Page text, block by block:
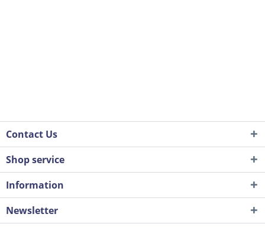
Contact Us
Shop service
Information
Newsletter